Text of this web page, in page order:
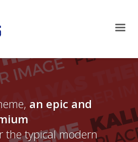
an epic and
the typical modern